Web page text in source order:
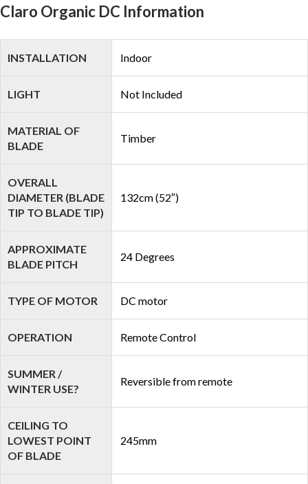
Claro Organic DC Information
INSTALLATION Indoor
LIGHT Not Included
MATERIAL OF
BLADE
Timber
OVERALL
DIAMETER (BLADE
TIP TO BLADE TIP)
132cm (52″)
APPROXIMATE
BLADE PITCH
24 Degrees
TYPE OF MOTOR DC motor
OPERATION Remote Control
SUMMER /
WINTER USE?
Reversible from remote
CEILING TO
LOWEST POINT
OF BLADE
245mm